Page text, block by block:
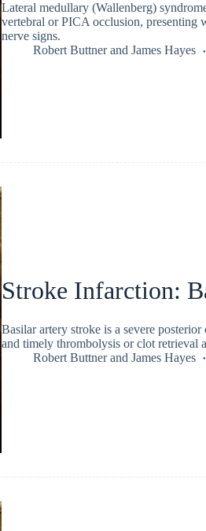
Lateral medullary (Wallenberg)
vertebral or PICA occlusion, presenting
nerve signs.
Robert Buttnerand James Hayes
Stroke Infarction:
Basilar artery stroke is a severe
and timely thrombolysis or clot retrieval
Robert Buttnerand James Hayes